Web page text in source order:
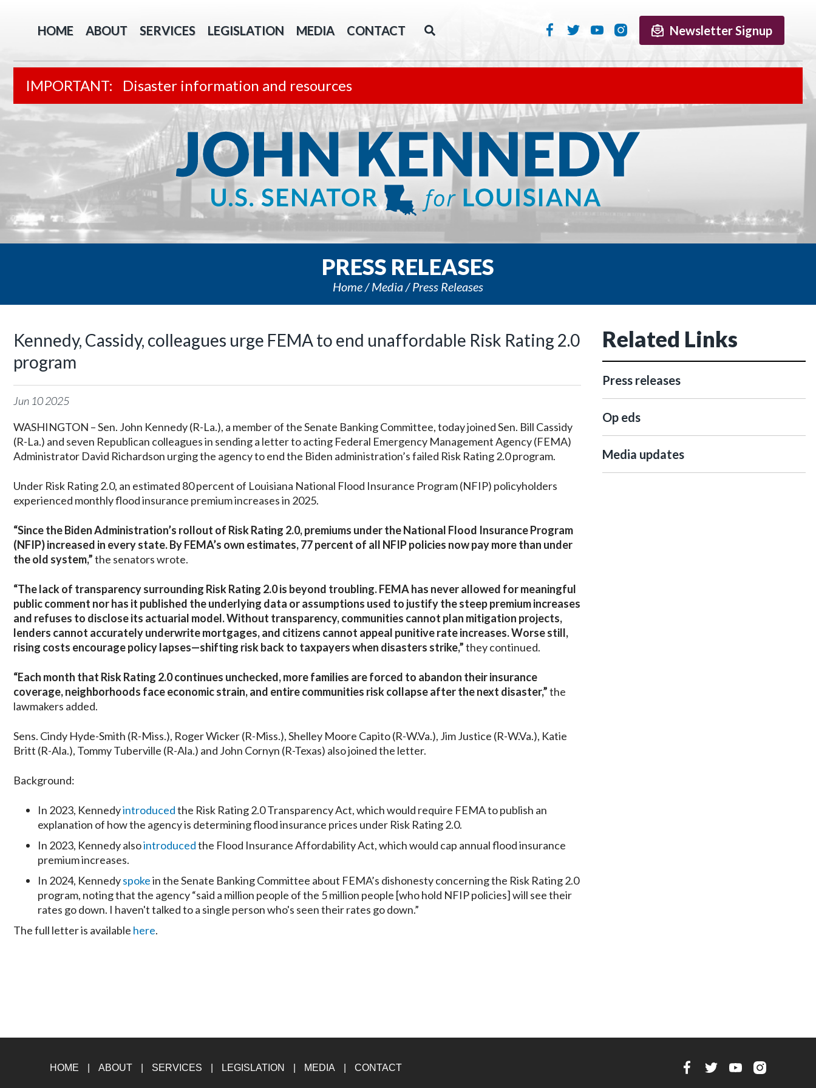
HOME ABOUT SERVICES LEGISLATION MEDIA CONTACT Newsletter Signup
Disaster information and resources
PRESS RELEASES
Home Media Press Releases
Kennedy, Cassidy, colleagues urge FEMA to end unaffordable Risk Rating 2.0
program
Jun 102025
WASHINGTON – Sen. John Kennedy (R-La.), a member of the Senate Banking Committee, today joined Sen. Bill Cassidy
(R-La.) and seven Republican colleagues in sending a letter to acting Federal Emergency Management Agency (FEMA)
Administrator David Richardson urging the agency to end the Biden administration’s failed Risk Rating 2.0 program.
Under Risk Rating 2.0, an estimated 80 percent of Louisiana National Flood Insurance Program (NFIP) policyholders
experienced monthly flood insurance premium increases in 2025.
“Since the Biden Administration’s rollout of Risk Rating 2.0, premiums under the National Flood Insurance Program
(NFIP) increased in every state. By FEMA’s own estimates, 77 percent of all NFIP policies now pay more than under
the old system,”the senators wrote.
“The lack of transparency surrounding Risk Rating 2.0 is beyond troubling. FEMA has never allowed for meaningful
public comment nor has it published the underlying data or assumptions used to justify the steep premium increases
and refuses to disclose its actuarial model. Without transparency, communities cannot plan mitigation projects,
lenders cannot accurately underwrite mortgages, and citizens cannot appeal punitive rate increases. Worse still,
rising costs encourage policy lapses—shifting risk back to taxpayers when disasters strike,”they continued.
“Each month that Risk Rating 2.0 continues unchecked, more families are forced to abandon their insurance
coverage, neighborhoods face economic strain, and entire communities risk collapse after the next disaster,”the
lawmakers added.
Sens. Cindy Hyde-Smith (R-Miss.), Roger Wicker (R-Miss.), Shelley Moore Capito (R-W.Va.), Jim Justice (R-W.Va.), Katie
Britt (R-Ala.), Tommy Tuberville (R-Ala.) and John Cornyn (R-Texas) also joined the letter.
Background:
In 2023, Kennedyintroducedthe Risk Rating 2.0 Transparency Act, which would require FEMA to publish an
explanation of how the agency is determining flood insurance prices under Risk Rating 2.0.
In 2023, Kennedy alsointroducedthe Flood Insurance Affordability Act, which would cap annual flood insurance
premium increases.
In 2024, Kennedyspokein the Senate Banking Committee about FEMA’s dishonesty concerning the Risk Rating 2.0
program, noting that the agency “said a million people of the 5 million people [who hold NFIP policies] will see their
rates go down. I haven't talked to a single person who's seen their rates go down.”
The full letter is available here.
Related Links
Press releases
Op eds
Media updates
HOME ABOUT SERVICES LEGISLATION MEDIA CONTACT